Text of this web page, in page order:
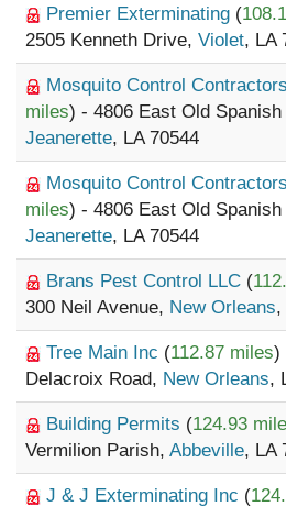
Premier Exterminating (
2505 Kenneth Drive, Violet, LA
Mosquito Control
miles) - 4806 East Old Spanish
Jeanerette, LA 70544
Mosquito Control
miles) - 4806 East Old Spanish
Jeanerette, LA 70544
Brans Pest Control LLC (
300 Neil Avenue, New Orleans,
Tree Main Inc (112.87 miles)
Delacroix Road, New Orleans,
Building Permits (124.93
Vermilion Parish, Abbeville, LA
J & J Exterminating Inc (